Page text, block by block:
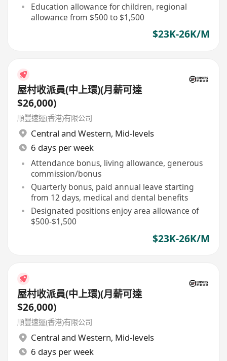
Education allowance for children, regional
allowance from $500 to $1,500
$23K-26K/M
屋村收派員(中上環)(月薪可達
$26,000)
順豐速運(香港)有限公司
Central and Western, Mid-levels
6 days per week
Attendance bonus, living allowance, generous
commission/bonus
Quarterly bonus, paid annual leave starting
from 12 days, medical and dental benefits
Designated positions enjoy area allowance of
$500-$1,500
$23K-26K/M
屋村收派員(中上環)(月薪可達
$26,000)
順豐速運(香港)有限公司
Central and Western, Mid-levels
6 days per week